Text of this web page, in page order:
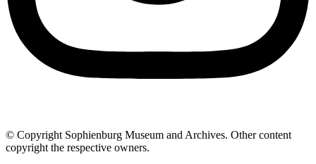
© Copyright Sophienburg Museum and Archives. Other content
copyright the respective owners.